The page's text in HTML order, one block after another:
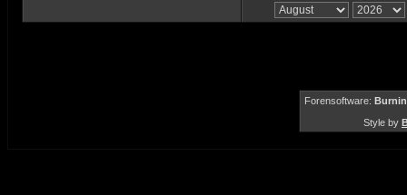
Forensoftware:
Style by